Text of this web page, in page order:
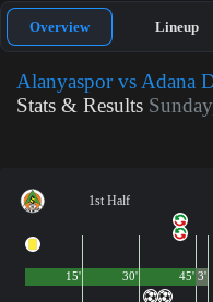
Overview Lineup
Alanyaspor vs Adana
Stats & Results
1st Half
45'
15' 30' 3'